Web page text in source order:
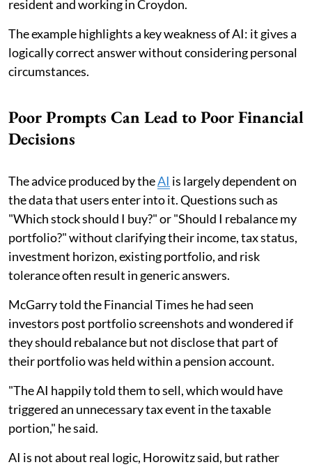
resident and working in Croydon.
The example highlights a key weakness of AI: it gives a
logically correct answer without considering personal
circumstances.
Poor Prompts Can Lead to Poor Financial
Decisions
The advice produced by theAI is largely dependent on
the data that users enter into it. Questions such as
"Which stock should I buy?" or "Should I rebalance my
portfolio?" without clarifying their income, tax status,
investment horizon, existing portfolio, and risk
tolerance often result in generic answers.
McGarry told the Financial Times he had seen
investors post portfolio screenshots and wondered if
they should rebalance but not disclose that part of
their portfolio was held within a pension account.
"The AI happily told them to sell, which would have
triggered an unnecessary tax event in the taxable
portion," he said.
AI is not about real logic, Horowitz said, but rather